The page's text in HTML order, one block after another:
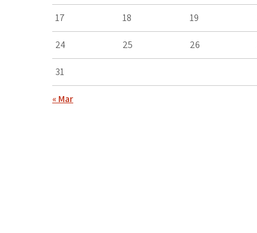
17 18 19
24 25 26
31
« Mar